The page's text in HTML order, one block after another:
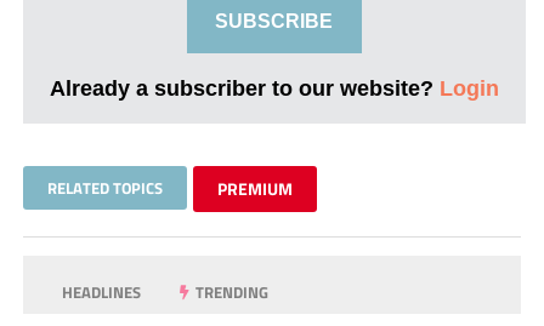
SUBSCRIBE
Already a subscriber to our website? Login
RELATED TOPICS PREMIUM
HEADLINES TRENDING